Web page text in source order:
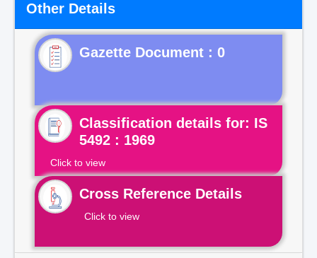
Other Details
Gazette Document : 0
Classification details for: IS
5492 : 1969
Click to view
Cross Reference Details
Click to view